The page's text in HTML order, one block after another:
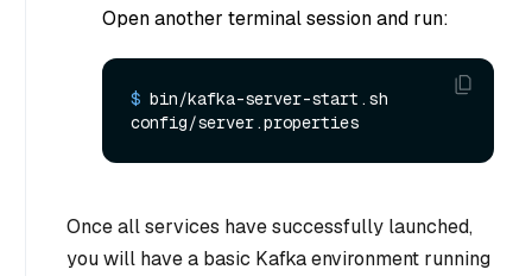
Open another terminal session and run:
$ bin/kafka-server-start.sh
config/server.properties
Once all services have successfully launched,
you will have a basic Kafka environment running